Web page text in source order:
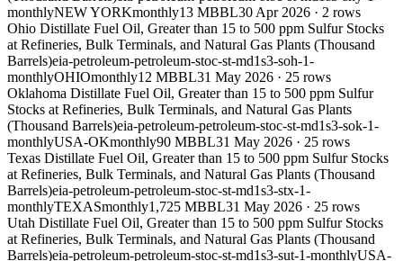
monthlyNEW YORKmonthly13 MBBL30 Apr 2026 · 2 rows
Ohio Distillate Fuel Oil, Greater than 15 to 500 ppm Sulfur Stocks
at Refineries, Bulk Terminals, and Natural Gas Plants (Thousand
Barrels)eia-petroleum-petroleum-stoc-st-md1s3-soh-1-
monthlyOHIOmonthly12 MBBL31 May 2026 · 25 rows
Oklahoma Distillate Fuel Oil, Greater than 15 to 500 ppm Sulfur
Stocks at Refineries, Bulk Terminals, and Natural Gas Plants
(Thousand Barrels)eia-petroleum-petroleum-stoc-st-md1s3-sok-1-
monthlyUSA-OKmonthly90 MBBL31 May 2026 · 25 rows
Texas Distillate Fuel Oil, Greater than 15 to 500 ppm Sulfur Stocks
at Refineries, Bulk Terminals, and Natural Gas Plants (Thousand
Barrels)eia-petroleum-petroleum-stoc-st-md1s3-stx-1-
monthlyTEXASmonthly1,725 MBBL31 May 2026 · 25 rows
Utah Distillate Fuel Oil, Greater than 15 to 500 ppm Sulfur Stocks
at Refineries, Bulk Terminals, and Natural Gas Plants (Thousand
Barrels)eia-petroleum-petroleum-stoc-st-md1s3-sut-1-monthlyUSA-